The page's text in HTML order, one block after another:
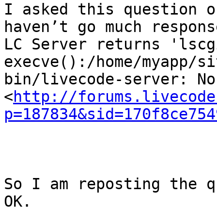
I asked this question
haven’t go much
LC Server returns
execve():/home/myapp/
bin/livecode-server:
<http://
So I am reposting the
OK.